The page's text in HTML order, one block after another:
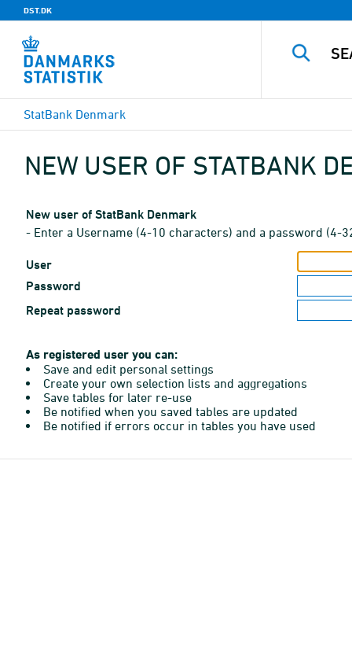
DST.DK
StatBank Denmark
NEW USER OF STATBANK
New user of StatBank Denmark
- Enter a Username (4-10 characters) and a password (4-
User
Password
Repeat password
As registered user you can:
Save and edit personal settings
Create your own selection lists and aggregations
Save tables for later re-use
Be notified when you saved tables are updated
Be notified if errors occur in tables you have used